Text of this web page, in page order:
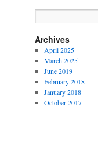
Archives
April 2025
March 2025
June 2019
February 2018
January 2018
October 2017